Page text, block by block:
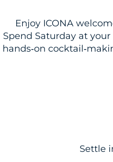
Enjoy ICONA
Spend Saturday at
hands‑on
Settle